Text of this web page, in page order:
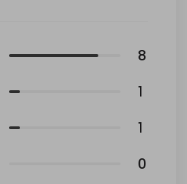
8
1
1
0